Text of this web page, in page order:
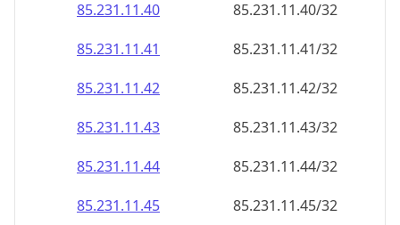
85.231.11.40
85.231.11.40/32
85.231.11.41
85.231.11.41/32
85.231.11.42
85.231.11.42/32
85.231.11.43
85.231.11.43/32
85.231.11.44
85.231.11.44/32
85.231.11.45
85.231.11.45/32